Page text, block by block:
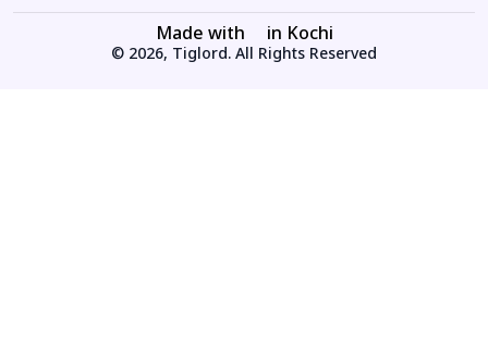
Made with in Kochi
© 2026, Tiglord. All Rights Reserved